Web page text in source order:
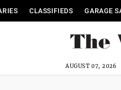
CLASSIFIEDS GARAGE
AUGUST 07, 2026